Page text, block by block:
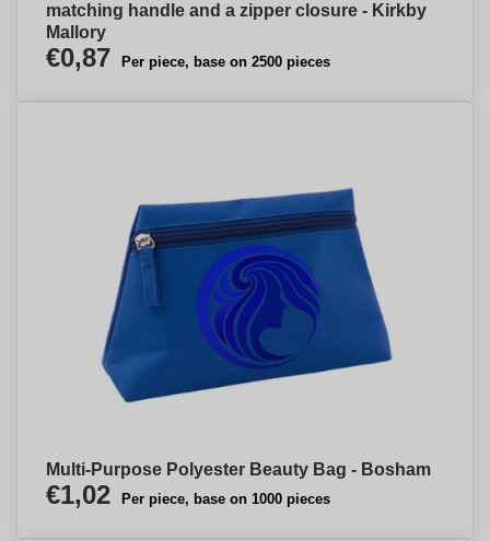
matching handle and a zipper closure - Kirkby
Mallory
€0,87 Per piece, base on 2500 pieces
Multi-Purpose Polyester Beauty Bag - Bosham
€1,02 Per piece, base on 1000 pieces